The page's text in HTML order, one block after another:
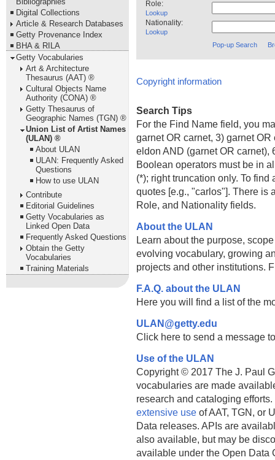
Digital Collections
Article & Research Databases
Getty Provenance Index
BHA & RILA
Getty Vocabularies
Art & Architecture
Thesaurus (AAT) ®
Cultural Objects Name
Authority (CONA) ®
Getty Thesaurus of
Geographic Names (TGN) ®
Union List of Artist Names
(ULAN) ®
About ULAN
ULAN: Frequently Asked
Questions
How to use ULAN
Contribute
Editorial Guidelines
Getty Vocabularies as
Linked Open Data
Frequently Asked Questions
Obtain the Getty
Vocabularies
Training Materials
Role:
Lookup
Nationality:
Lookup
Pop-up Search
Copyright information
Search Tips
For the Find Name field, you
garnet OR carnet, 3) garnet
eldon AND (garnet OR carnet),
Boolean operators must be in
(*); right truncation only. To
quotes [e.g., "carlos"]. There is
Role, and Nationality fields.
About the ULAN
Learn about the purpose,
evolving vocabulary, growing
projects and other institutions.
F.A.Q. about the ULAN
Here you will find a list of the
ULAN@getty.edu
Click here to send a message
Use of the ULAN
Copyright © 2017 The J. Paul
vocabularies are made
research and cataloging
extensive use of AAT, TGN, or
Data releases. APIs are
also available, but may be
available under the Open Data